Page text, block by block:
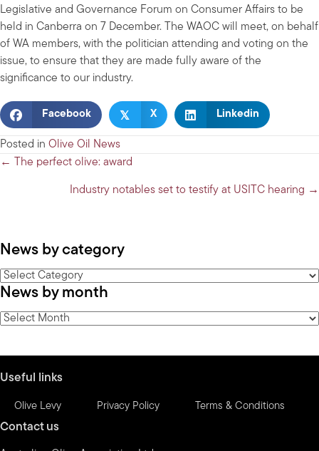
Legislative and Governance Forum on Consumer Affairs to be
held in Canberra on 7 December. The WAOC will meet, on behalf
of WA members, with the politician attending and voting on the
issue, to ensure that they are made fully aware of the
significance to our industry.
Facebook 𝕏 X Linkedin
Posted in Olive Oil News
Posts
navigation
← The perfect olive: award
Industry notables set to testify at USITC hearing →
News by category
News
by
category
News by month
News
Useful links
Olive Levy Privacy Policy Terms & Conditions
Contact us